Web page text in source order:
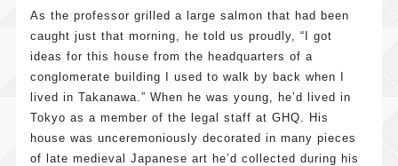
As the professor grilled a large salmon that had been
caught just that morning, he told us proudly, “I got
ideas for this house from the headquarters of a
conglomerate building I used to walk by back when I
lived in Takanawa.” When he was young, he’d lived in
Tokyo as a member of the legal staff at GHQ. His
house was unceremoniously decorated in many pieces
of late medieval Japanese art he’d collected during his